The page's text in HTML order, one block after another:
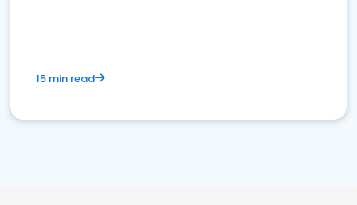
15 min read